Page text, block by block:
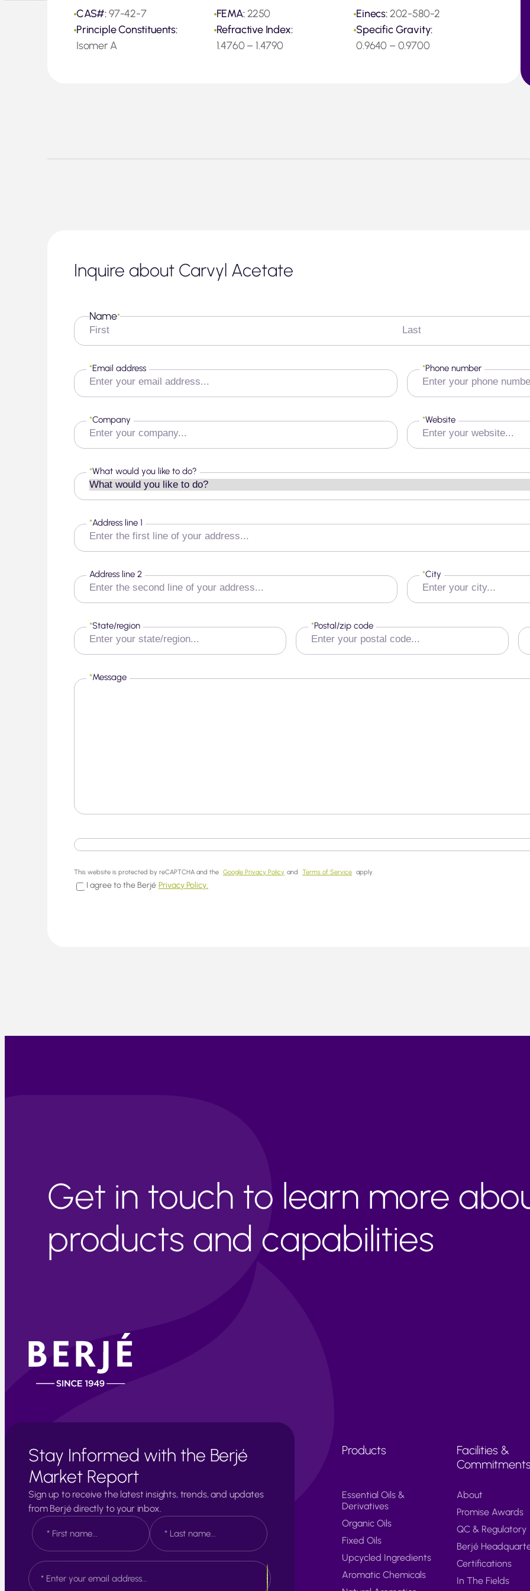
CAS#:97-42-7 FEMA:2250 Einecs:202-580-2
Principle Constituents:
Isomer A
Refractive Index:
1.4760 – 1.4790
Specific Gravity:
0.9640 – 0.9700
Inquire about Carvyl Acetate
Name*
First
Last
Email address
* Phone number
*
Company
* Website
*
What would you like to do?
*
Address line 1
*
Address line 2 City
*
State/region
* Postal/zip code
*
Message
*
This website is protected by reCAPTCHA and the Google Privacy Policy and Terms of Service apply.
I agree to the Berjé Privacy Policy.
Get in touch to learn more
products and capabilities
Stay Informed with the Berjé
Market Report
Sign up to receive the latest insights, trends, and updates
from Berjé directly to your inbox.
N
a
m
*
i
E
m
Products
Essential Oils &
Derivatives
Organic Oils
Fixed Oils
Upcycled Ingredients
Aromatic Chemicals
Facilities &
Commitments
About
Promise Awards
QC & Regulatory
Berjé
Certifications
In The Fields